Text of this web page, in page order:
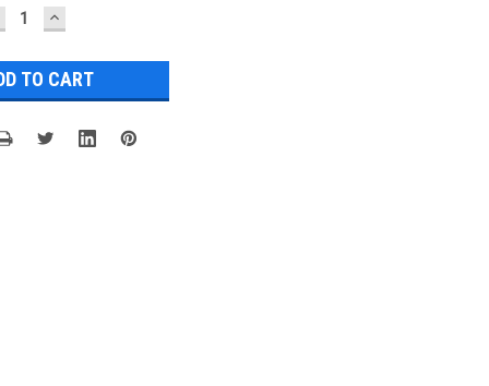
INCREASE
QUANTITY: